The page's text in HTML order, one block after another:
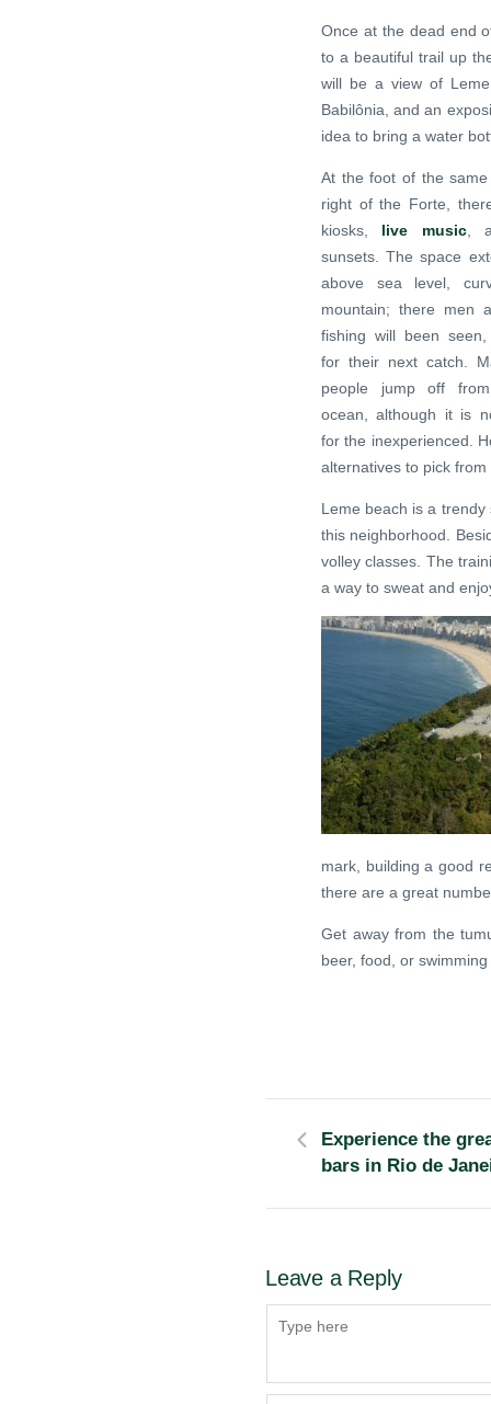
Once at the dead end
to a beautiful trail up
will be a view of
Babilônia, and an
idea to bring a water
At the foot of the
right of the Forte,
kiosks, live music,
sunsets. The space
above sea level,
mountain; there men
fishing will been
for their next catch.
people jump off
ocean, although it is
for the inexperienced.
alternatives to pick
Leme beach is a
this neighborhood.
volley classes. The
a way to sweat and
mark, building a good
there are a great
Get away from the
beer, food, or
Experience the
bars in Rio de
Leave a Reply